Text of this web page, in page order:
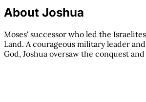
About Joshua
Moses' successor who led the
Land. A courageous military leader
God, Joshua oversaw the conquest